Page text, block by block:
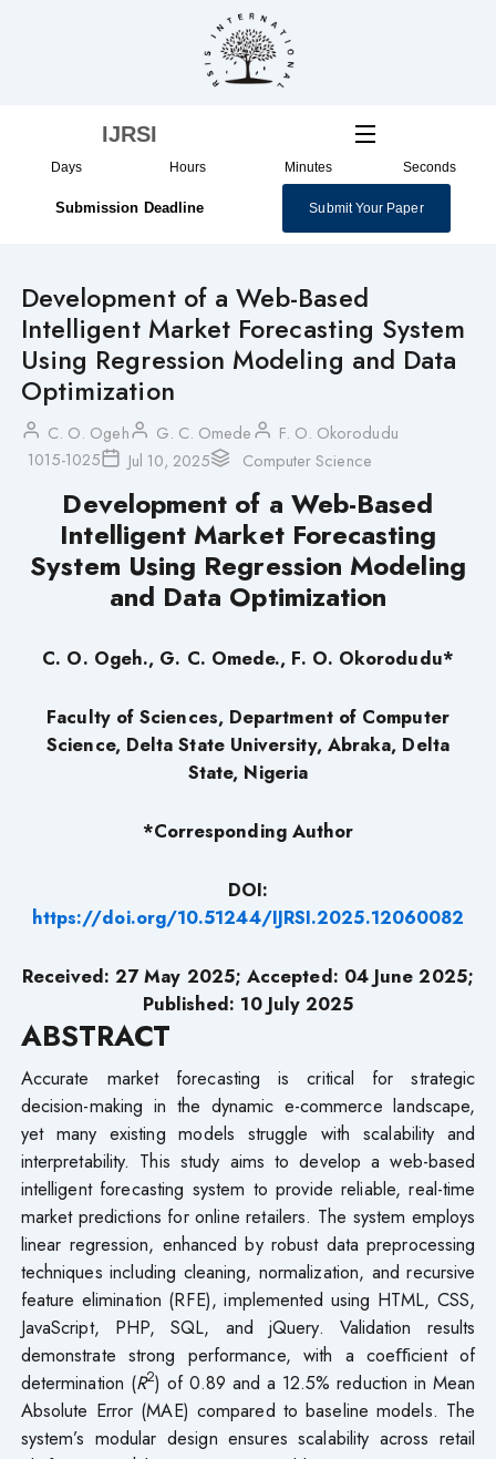
IJRSI
Days Hours Minutes Seconds
Submission Deadline Submit Your Paper
Development of a Web-Based
Intelligent Market Forecasting System
Using Regression Modeling and Data
Optimization
C. O. Ogeh G. C. Omede
F. O. Okorodudu
1015-1025
Jul 10, 2025 Computer Science
Development of a Web-Based
Intelligent Market Forecasting
System Using Regression Modeling
and Data Optimization
C. O. Ogeh., G. C. Omede., F. O. Okorodudu*
Faculty of Sciences, Department of Computer
Science, Delta State University, Abraka, Delta
State, Nigeria
*Corresponding Author
DOI:
https://doi.org/10.51244/IJRSI.2025.12060082
Received: 27 May 2025; Accepted: 04 June 2025;
Published: 10 July2025
ABSTRACT
Accurate market forecasting is critical for strategic
decision-making in the dynamic e-commerce landscape,
yet many existing models struggle with scalability and
interpretability. This study aims to develop a web-based
intelligent forecasting system to provide reliable, real-time
market predictions for online retailers. The system employs
linear regression, enhanced by robust data preprocessing
techniques including cleaning, normalization, and recursive
feature elimination (RFE), implemented using HTML, CSS,
JavaScript, PHP, SQL, and jQuery. Validation results
demonstrate strong performance, with a coeﬀicient of
determination (R2) of 0.89 and a 12.5% reduction in Mean
Absolute Error (MAE) compared to baseline models. The
system’s modular design ensures scalability across retail